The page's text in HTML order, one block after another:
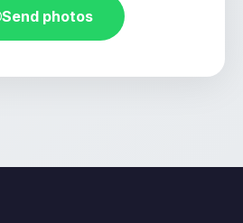
Send photos